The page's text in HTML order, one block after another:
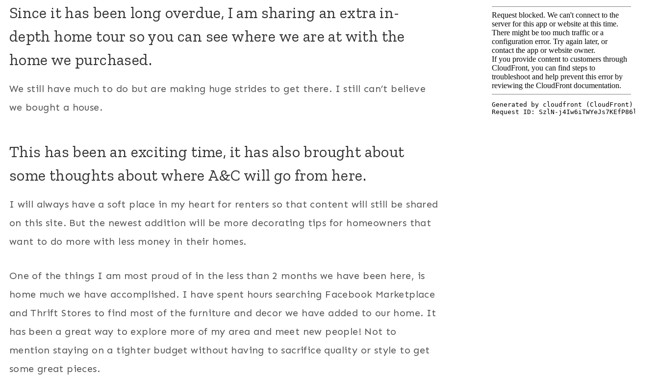
Since it has been long overdue, I am sharing an extra in-
depth home tour so you can see where we are at with the
home we purchased.
We still have much to do but are making huge strides to get there. I still can’t believe
we bought a house.
This has been an exciting time, it has also brought about
some thoughts about where A&C will go from here.
I will always have a soft place in my heart for renters so that content will still be shared
on this site. But the newest addition will be more decorating tips for homeowners that
want to do more with less money in their homes.
One of the things I am most proud of in the less than 2 months we have been here, is
home much we have accomplished. I have spent hours searching Facebook Marketplace
and Thrift Stores to find most of the furniture and decor we have added to our home. It
has been a great way to explore more of my area and meet new people! Not to
mention staying on a tighter budget without having to sacrifice quality or style to get
some great pieces.